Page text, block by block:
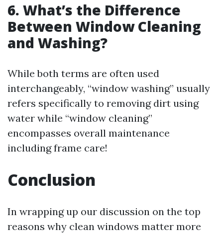
6. What’s the Difference
Between Window Cleaning
and Washing?
While both terms are often used
interchangeably, “window washing” usually
refers specifically to removing dirt using
water while “window cleaning”
encompasses overall maintenance
including frame care!
Conclusion
In wrapping up our discussion on the top
reasons why clean windows matter more